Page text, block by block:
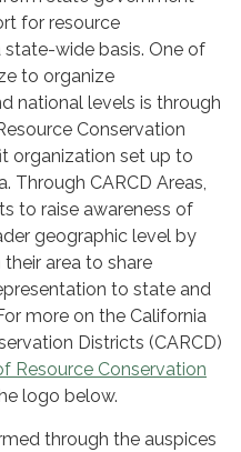
for resource
wide basis. One of
to organize
national levels is through
Conservation
organization set up to
Through CARCD Areas,
to raise awareness of
geographic level by
area to share
to state and
more on the California
Districts (CARCD)
Resource Conservation
logo below.
through the auspices